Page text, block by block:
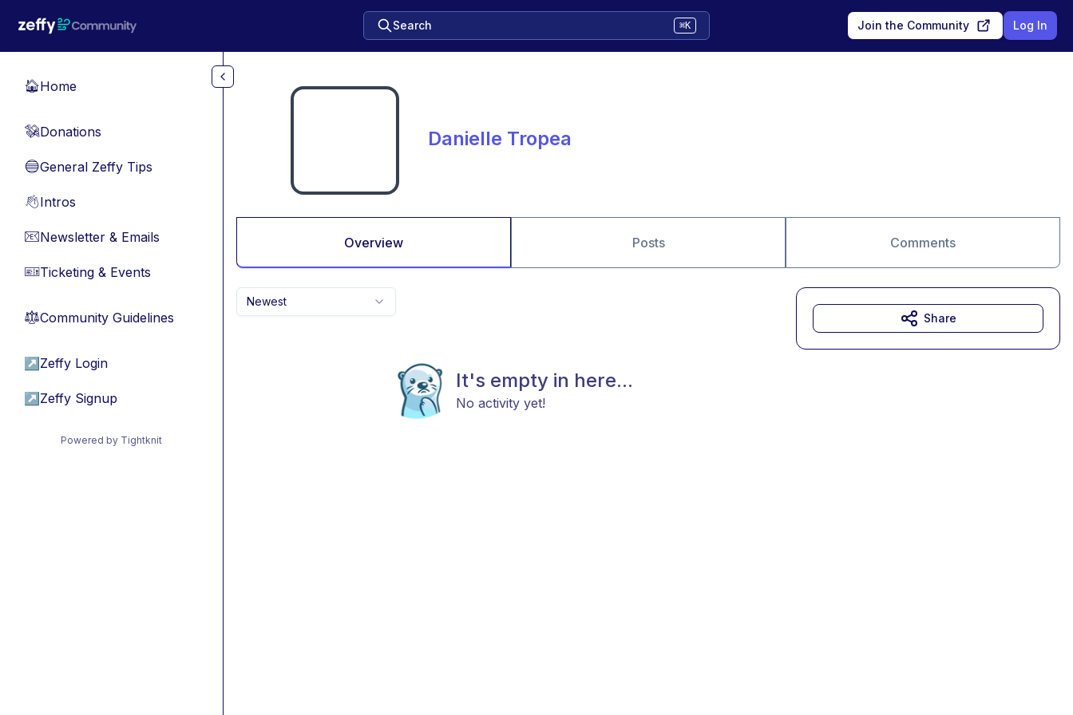
Search ⌘K Join the Community Log In
🏠Home
💸Donations
🔵General Zeffy Tips
👋Intros
📧Newsletter & Emails
🎫Ticketing & Events
⚖︎Community Guidelines
↗ Zeffy Login
↗ Zeffy Signup
Powered by Tightknit
Danielle Tropea
Overview Posts Comments
Newest
It's empty in here...
No activity yet!
Share